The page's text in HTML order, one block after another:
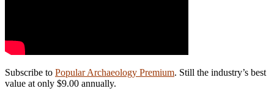
Subscribe to Popular Archaeology Premium. Still the industry’s best
value at only $9.00 annually.